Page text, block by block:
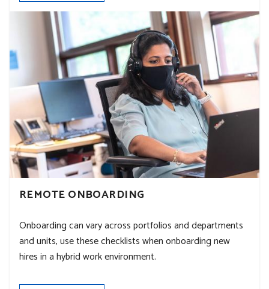
REMOTE ONBOARDING
Onboarding can vary across portfolios and departments
and units, use these checklists when onboarding new
hires in a hybrid work environment.